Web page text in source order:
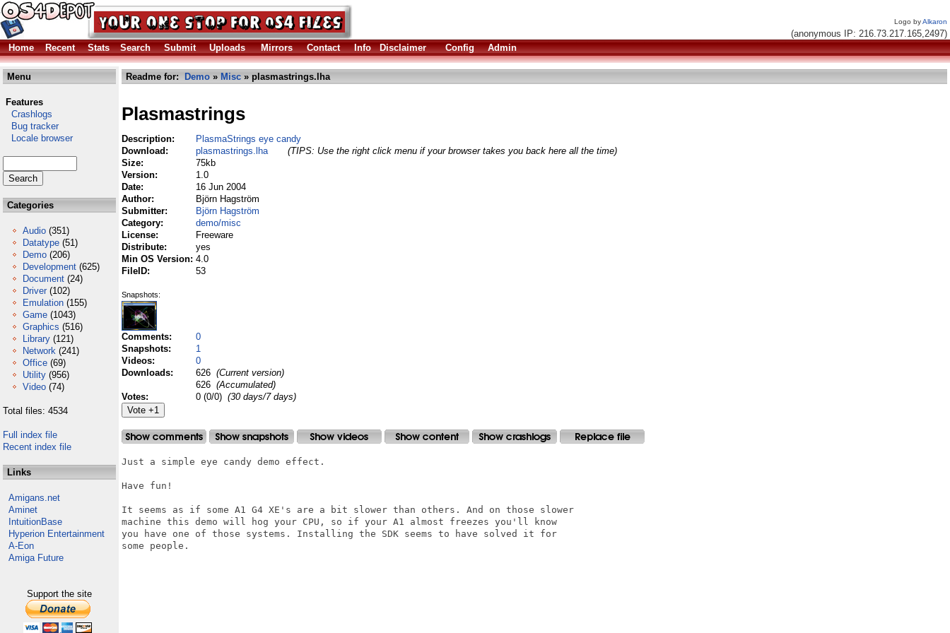
Logo byAlkaron
(anonymous IP: 216.73.217.165,2497)
Home
Recent Stats Search Submit Uploads Mirrors Contact Info Disclaimer Config Admin
Menu
Features
Crashlogs
Bug tracker
Locale browser
Categories
Audio (351)
Datatype (51)
Demo (206)
Development (625)
Document (24)
Driver (102)
Emulation (155)
Game (1043)
Graphics (516)
Library (121)
Network (241)
Office (69)
Utility (956)
Video (74)
Total files: 4534
Full index file
Recent index file
Links
Amigans.net
Aminet
IntuitionBase
Hyperion Entertainment
A-Eon
Amiga Future
Support the site
Readme for: Demo » Misc » plasmastrings.lha
Plasmastrings
Description:
PlasmaStrings eye candy
Download:
plasmastrings.lha
(TIPS: Use the right click menu if your browser takes you back here all the time)
Size:
75kb
Version:
1.0
Date:
16 Jun 2004
Author:
Björn Hagström
Submitter:
Björn Hagström
Category:
demo/misc
License:
Freeware
Distribute:
yes
Min OS Version: 4.0
FileID:
53
Snapshots:
Comments:
0
Snapshots:
1
Videos:
0
Downloads:
626 (Current version)
626 (Accumulated)
Votes:
0 (0/0) (30 days/7 days)
Just a simple eye candy demo effect.
Have fun!
It seems as if some A1 G4 XE's are a bit slower than others. And on those slower
machine this demo will hog your CPU, so if your A1 almost freezes you'll know
you have one of those systems. Installing the SDK seems to have solved it for
some people.